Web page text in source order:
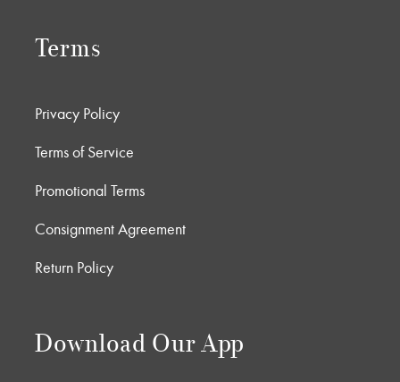
Terms
Privacy Policy
Terms of Service
Promotional Terms
Consignment Agreement
Return Policy
Download Our App